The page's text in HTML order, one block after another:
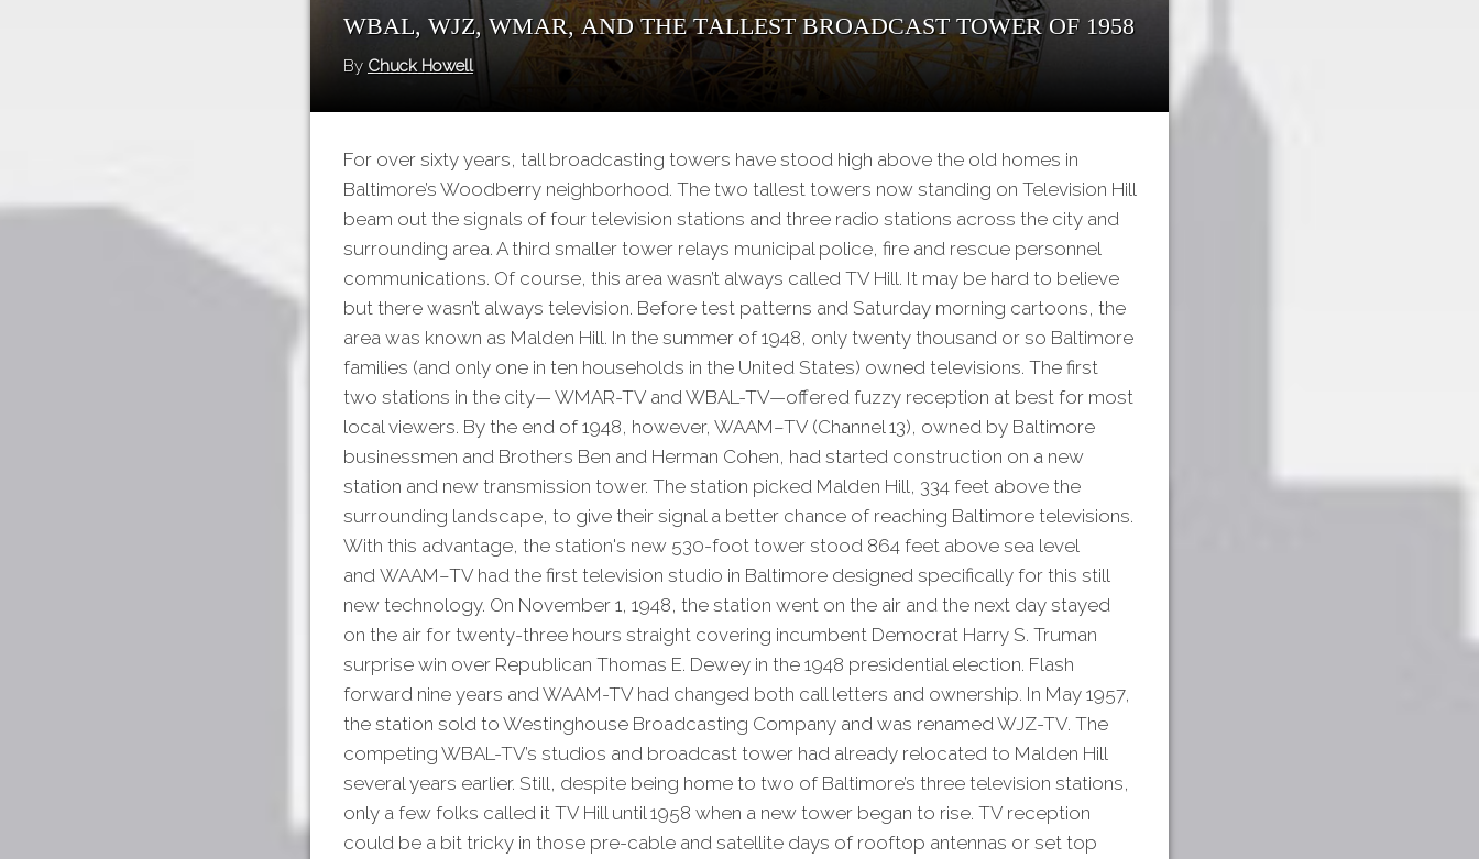
WBAL, WJZ, WMAR, and the Tallest Broadcast Tower of 1958
By Chuck Howell
For over sixty years, tall broadcasting towers have stood high above the old homes in
Baltimore’s Woodberry neighborhood. The two tallest towers now standing on Television Hill
beam out the signals of four television stations and three radio stations across the city and
surrounding area. A third smaller tower relays municipal police, fire and rescue personnel
communications. Of course, this area wasn’t always called TV Hill. It may be hard to believe
but there wasn’t always television. Before test patterns and Saturday morning cartoons, the
area was known as Malden Hill. In the summer of 1948, only twenty thousand or so Baltimore
families (and only one in ten households in the United States) owned televisions. The first
two stations in the city— WMAR-TV and WBAL-TV—offered fuzzy reception at best for most
local viewers. By the end of 1948, however, WAAM–TV (Channel 13), owned by Baltimore
businessmen and Brothers Ben and Herman Cohen, had started construction on a new
station and new transmission tower. The station picked Malden Hill, 334 feet above the
surrounding landscape, to give their signal a better chance of reaching Baltimore televisions.
With this advantage, the station's new 530-foot tower stood 864 feet above sea level
and WAAM–TV had the first television studio in Baltimore designed specifically for this still
new technology. On November 1, 1948, the station went on the air and the next day stayed
on the air for twenty-three hours straight covering incumbent Democrat Harry S. Truman
surprise win over Republican Thomas E. Dewey in the 1948 presidential election. Flash
forward nine years and WAAM-TV had changed both call letters and ownership. In May 1957,
the station sold to Westinghouse Broadcasting Company and was renamed WJZ-TV. The
competing WBAL-TV’s studios and broadcast tower had already relocated to Malden Hill
several years earlier. Still, despite being home to two of Baltimore’s three television stations,
only a few folks called it TV Hill until 1958 when a new tower began to rise. TV reception
could be a bit tricky in those pre-cable and satellite days of rooftop antennas or set top